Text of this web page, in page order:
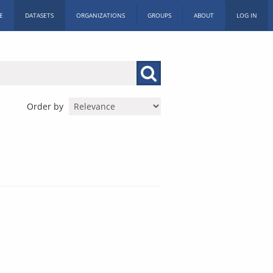
DATASETS ORGANIZATIONS GROUPS ABOUT LOG IN
Order by